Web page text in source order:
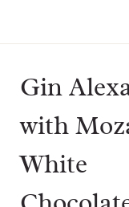
Gin
with
White